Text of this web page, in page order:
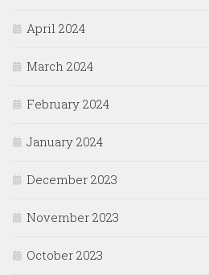
April 2024
March 2024
February 2024
January 2024
December 2023
November 2023
October 2023